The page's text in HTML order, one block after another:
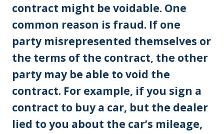
contract might be voidable. One
common reason is fraud. If one
party misrepresented themselves or
the terms of the contract, the other
party may be able to void the
contract. For example, if you sign a
contract to buy a car, but the dealer
lied to you about the car’s mileage,